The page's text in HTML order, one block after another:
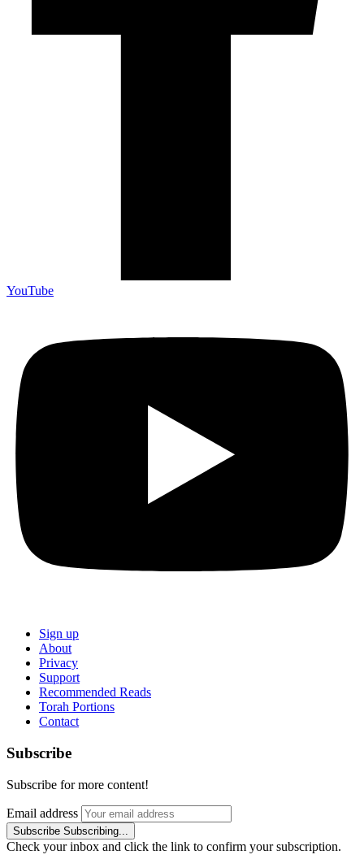
YouTube
Sign up
About
Privacy
Support
Recommended Reads
Torah Portions
Contact
Subscribe
Subscribe for more content!
Email address
Subscribe Subscribing...
Check your inbox and click the link to confirm your subscription.